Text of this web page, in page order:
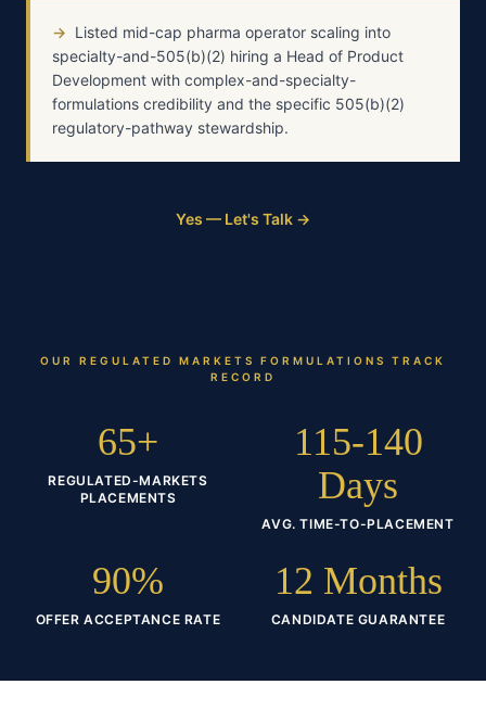
→ Listed mid-cap pharma operator scaling into
specialty-and-505(b)(2) hiring a Head of Product
Development with complex-and-specialty-
formulations credibility and the specific 505(b)(2)
regulatory-pathway stewardship.
Yes — Let's Talk →
OUR REGULATED MARKETS FORMULATIONS
TRACK
RECORD
65+
REGULATED-MARKETS
PLACEMENTS
115-140
Days
AVG. TIME-TO-PLACEMENT
90%
OFFER ACCEPTANCE RATE
12 Months
CANDIDATE GUARANTEE